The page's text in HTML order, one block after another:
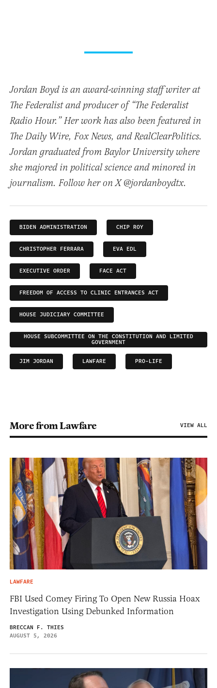
Jordan Boyd is an award-winning staff writer at
The Federalist and producer of “The Federalist
Radio Hour.” Her work has also been featured in
The Daily Wire, Fox News, and RealClearPolitics.
Jordan graduated from Baylor University where
she majored in political science and minored in
journalism. Follow her on X @jordanboydtx.
BIDEN ADMINISTRATION CHIP ROY
CHRISTOPHER FERRARA EVA EDL
EXECUTIVE ORDER FACE ACT
FREEDOM OF ACCESS TO CLINIC ENTRANCES ACT
HOUSE JUDICIARY COMMITTEE
HOUSE SUBCOMMITTEE ON THE CONSTITUTION AND LIMITED
GOVERNMENT
JIM JORDAN LAWFARE PRO-LIFE
More from Lawfare VIEW ALL
LAWFARE
FBI Used Comey Firing To Open New Russia Hoax
Investigation Using Debunked Information
BRECCAN F. THIES
AUGUST 5, 2026